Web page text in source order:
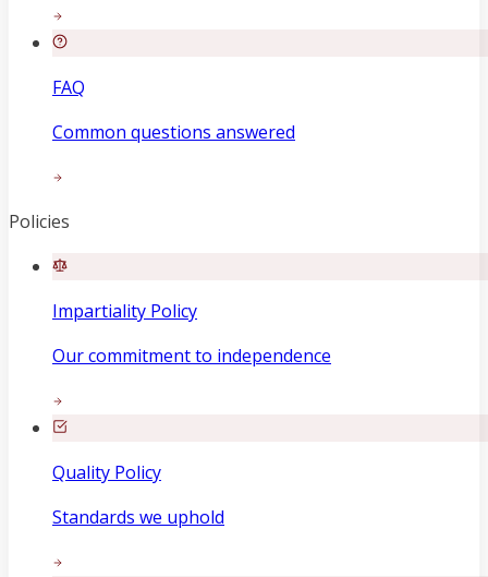
FAQ
Common questions answered
Policies
Impartiality Policy
Our commitment to independence
Quality Policy
Standards we uphold